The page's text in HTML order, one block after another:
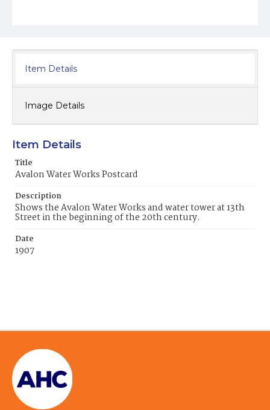
Item Details
Image Details
Item Details
Title
Avalon Water Works Postcard
Description
Shows the Avalon Water Works and water tower at 13th
Street in the beginning of the 20th century.
Date
1907